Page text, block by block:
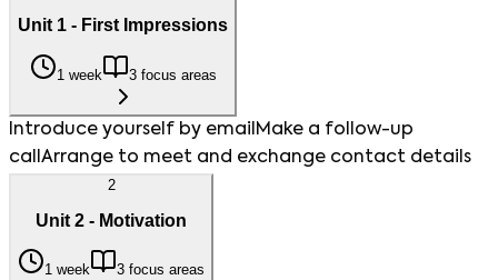
Unit 1 - First Impressions
1 week 3 focus areas
Introduce yourself by email Make a follow-up
call Arrange to meet and exchange contact details
2
Unit 2 - Motivation
1 week 3 focus areas